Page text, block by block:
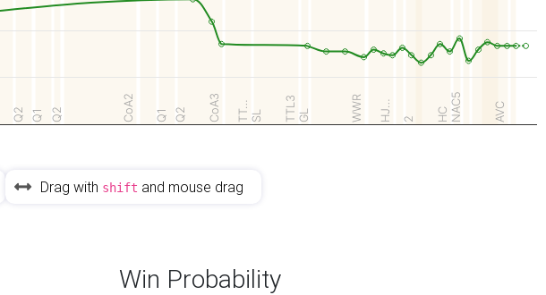
Q2 Q1 Q2 CoA2 Q1 Q2 CoA3 TT… SL TTL3 GL WWR HJ… 2 HC NAC5 AVC
Drag with shift and mouse drag
Win Probability